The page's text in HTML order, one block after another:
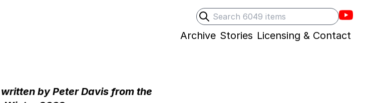
Search
Submit search
Villons
Archive Stories Licensing & Contact
by Peter Davis from the